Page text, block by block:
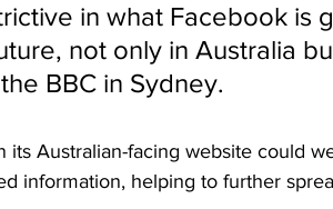
in what Facebook is
not only in Australia
BBC in Sydney.
its Australian-facing website could
information, helping to further